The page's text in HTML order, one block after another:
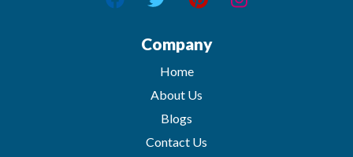
Company
Home
About Us
Blogs
Contact Us